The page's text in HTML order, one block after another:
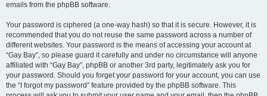
emails from the phpBB software.
Your password is ciphered (a one-way hash) so that it is secure. However, it is
recommended that you do not reuse the same password across a number of
different websites. Your password is the means of accessing your account at
“Gay Bay”, so please guard it carefully and under no circumstance will anyone
affiliated with “Gay Bay”, phpBB or another 3rd party, legitimately ask you for
your password. Should you forget your password for your account, you can use
the “I forgot my password” feature provided by the phpBB software. This